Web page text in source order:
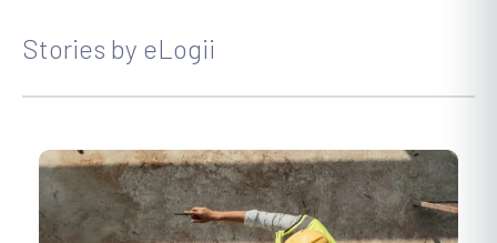
Stories by eLogii